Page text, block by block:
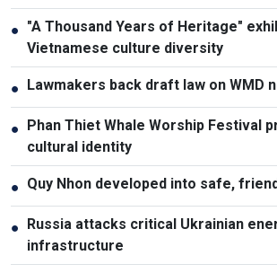
● "A Thousand Years of Heritage"
Vietnamese culture diversity
● Lawmakers back draft law on WMD
●
Phan Thiet Whale Worship Festival
cultural identity
● Quy Nhon developed into safe,
●
Russia attacks critical Ukrainian
infrastructure